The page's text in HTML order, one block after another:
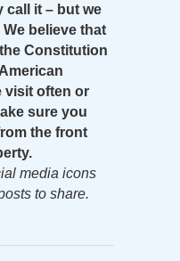
call it – but we
believe that
Constitution
visit often or
sure you
the front
media icons
to share.